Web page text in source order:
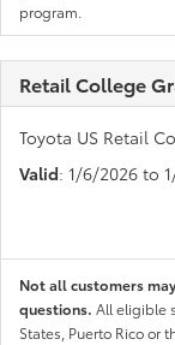
program.
Retail College
Toyota US Retail
Valid: 1/6/2026 to
Not all customers
questions. All eligible
States, Puerto Rico or